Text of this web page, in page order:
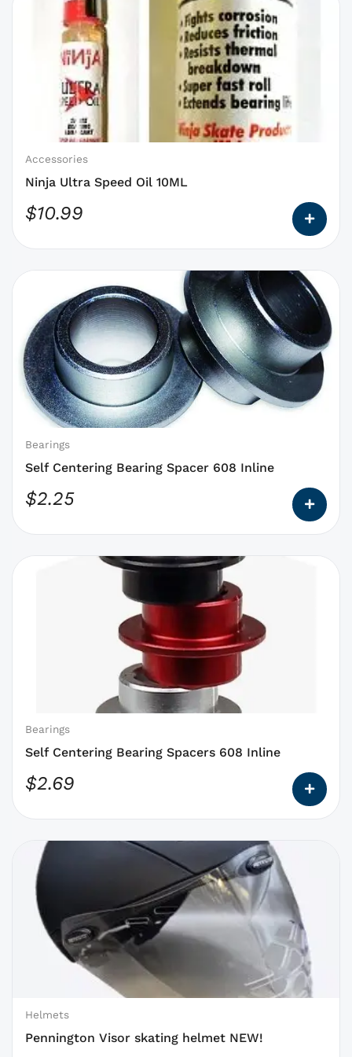
Accessories
Ninja Ultra Speed Oil 10ML
$10.99
options
chosen
on
the
page
Bearings
Self Centering Bearing Spacer 608 Inline
$2.25
product
has
options
that
may
be
chosen
on
the
page
Bearings
Self Centering Bearing Spacers 608 Inline
$2.69
on
the
page
Helmets
Pennington Visor skating helmet NEW!
This
product
has
options
that
on
the